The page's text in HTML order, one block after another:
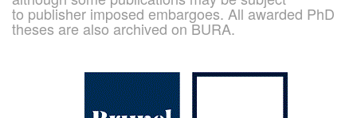
to publisher imposed embargoes. All awarded PhD
theses are also archived on BURA.